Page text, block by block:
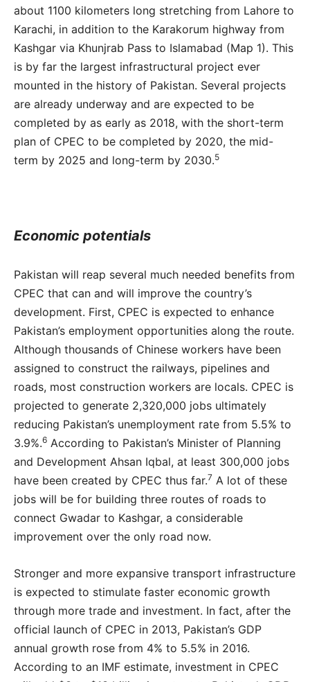
about 1100 kilometers long stretching from Lahore to
Karachi, in addition to the Karakorum highway from
Kashgar via Khunjrab Pass to Islamabad (Map 1). This
is by far the largest infrastructural project ever
mounted in the history of Pakistan. Several projects
are already underway and are expected to be
completed by as early as 2018, with the short-term
plan of CPEC to be completed by 2020, the mid-
term by 2025 and long-term by 2030.5
Economic potentials
Pakistan will reap several much needed benefits from
CPEC that can and will improve the country’s
development. First, CPEC is expected to enhance
Pakistan’s employment opportunities along the route.
Although thousands of Chinese workers have been
assigned to construct the railways, pipelines and
roads, most construction workers are locals. CPEC is
projected to generate 2,320,000 jobs ultimately
reducing Pakistan’s unemployment rate from 5.5% to
3.9%.6 According to Pakistan’s Minister of Planning
and Development Ahsan Iqbal, at least 300,000 jobs
have been created by CPEC thus far.7 A lot of these
jobs will be for building three routes of roads to
connect Gwadar to Kashgar, a considerable
improvement over the only road now.
Stronger and more expansive transport infrastructure
is expected to stimulate faster economic growth
through more trade and investment. In fact, after the
official launch of CPEC in 2013, Pakistan’s GDP
annual growth rose from 4% to 5.5% in 2016.
According to an IMF estimate, investment in CPEC